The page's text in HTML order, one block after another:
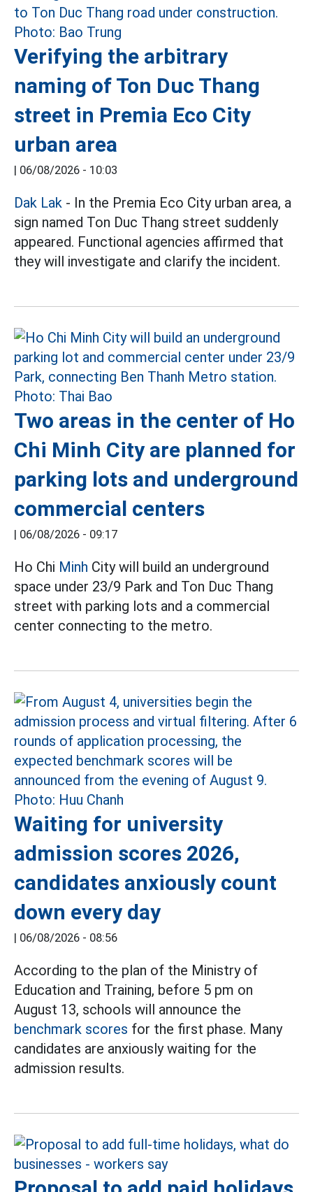
Verifying the arbitrary
naming of Ton Duc Thang
street in Premia Eco City
urban area
| 06/08/2026 - 10:03
Dak Lak - In the Premia Eco City urban area, a
sign named Ton Duc Thang street suddenly
appeared. Functional agencies affirmed that
they will investigate and clarify the incident.
Two areas in the center of Ho
Chi Minh City are planned for
parking lots and underground
commercial centers
| 06/08/2026 - 09:17
Ho Chi Minh City will build an underground
space under 23/9 Park and Ton Duc Thang
street with parking lots and a commercial
center connecting to the metro.
Waiting for university
admission scores 2026,
candidates anxiously count
down every day
| 06/08/2026 - 08:56
According to the plan of the Ministry of
Education and Training, before 5 pm on
August 13, schools will announce the
benchmark scores for the first phase. Many
candidates are anxiously waiting for the
admission results.